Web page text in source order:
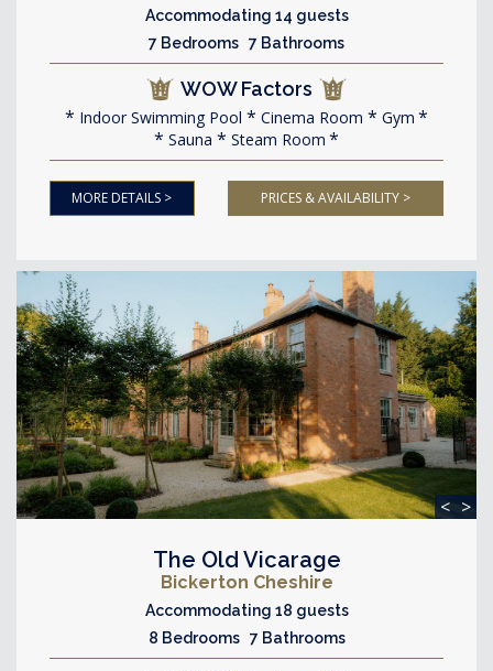
Accommodating 14 guests
7 Bedrooms 7 Bathrooms
WOW Factors
Indoor Swimming Pool Cinema Room
Gym
Sauna
Steam Room
MORE DETAILS > PRICES & AVAILABILITY >
< >
The Old Vicarage
Bickerton Cheshire
Accommodating 18 guests
8 Bedrooms 7 Bathrooms